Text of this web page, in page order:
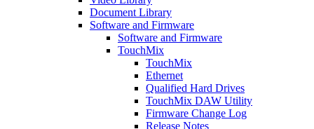
Document Library
Software and Firmware
Software and Firmware
TouchMix
TouchMix
Ethernet
Qualified Hard Drives
TouchMix DAW Utility
Firmware Change Log
Release Notes